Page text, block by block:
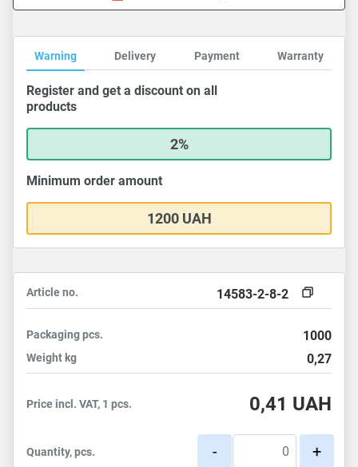
Warning Delivery Payment Warranty
Register and get a discount on all
products
2%
Minimum order amount
1200 UAH
Article no. 14583-2-8-2
Packagingpcs. 1000
Weight kg 0,27
Price incl. VAT, 1 pcs. 0,41 UAH
Quantity, pcs. - +